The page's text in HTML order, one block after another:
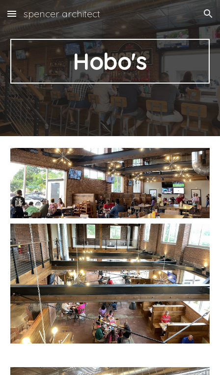
Skip to main content Skip to navigation
spencer architect
Hobo's